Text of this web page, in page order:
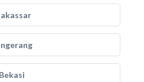
Bekasi